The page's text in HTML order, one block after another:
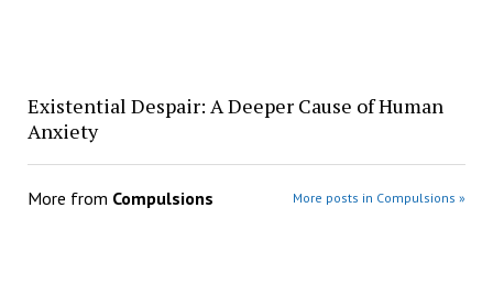
Existential Despair: A Deeper Cause of Human
Anxiety
More from Compulsions More posts in Compulsions »